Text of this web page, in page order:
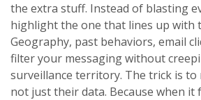
the extra stuff. Instead of blasting
highlight the one that lines up with
Geography, past behaviors, email
filter your messaging without
surveillance territory. The trick is to
not just their data. Because when it